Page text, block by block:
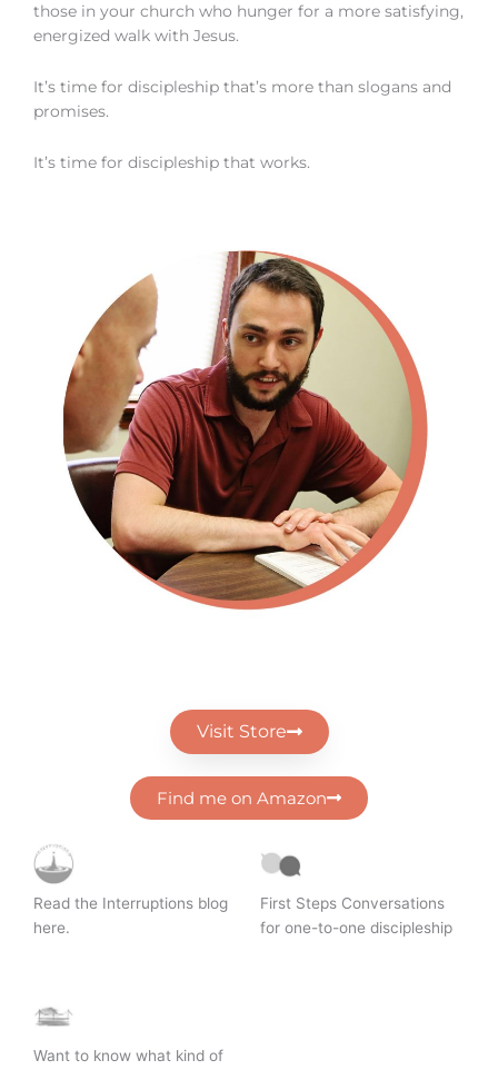
those in your church who hunger for a more satisfying,
energized walk with Jesus.
It’s time for discipleship that’s more than slogans and
promises.
It’s time for discipleship that works.
Visit Store
Find me on Amazon
Read the Interruptions blog
here.
First Steps Conversations
for one-to-one discipleship
Want to know what kind of